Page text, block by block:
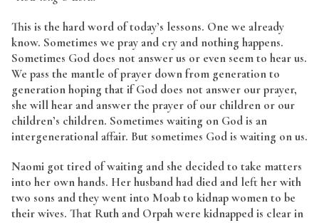
This is the hard word of today’s lessons. One we already
know. Sometimes we pray and cry and nothing happens.
Sometimes God does not answer us or even seem to hear us.
We pass the mantle of prayer down from generation to
generation hoping that if God does not answer our prayer,
she will hear and answer the prayer of our children or our
children’s children. Sometimes waiting on God is an
intergenerational affair. But sometimes God is waiting on us.
Naomi got tired of waiting and she decided to take matters
into her own hands. Her husband had died and left her with
two sons and they went into Moab to kidnap women to be
their wives. That Ruth and Orpah were kidnapped is clear in